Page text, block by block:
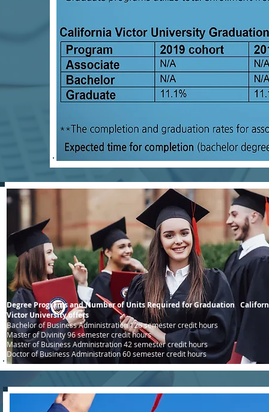
Degree Programs and Number of Units Required for Graduation
Victor University offers
Bachelor of Business Administration 126 semester credit hours
Master of Divinity 96 semester credit hours
Master of Business Administration 42 semester credit hours
Doctor of Business Administration 60 semester credit hours